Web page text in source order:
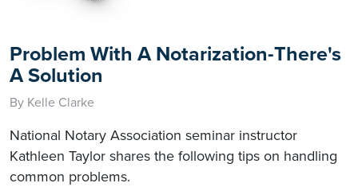
Problem With A Notarization-There's
A Solution
By Kelle Clarke
National Notary Association seminar instructor
Kathleen Taylor shares the following tips on handling
common problems.